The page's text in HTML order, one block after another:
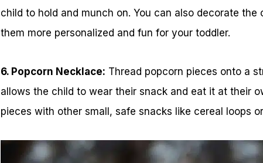
child to hold and munch on. You can also decorate
them more personalized and fun for your toddler.
6. Popcorn Necklace: Thread popcorn pieces onto a
allows the child to wear their snack and eat it at their
pieces with other small, safe snacks like cereal loops